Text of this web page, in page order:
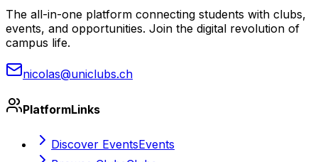
The all-in-one platform connecting students with clubs,
events, and opportunities. Join the digital revolution of
campus life.
nicolas@uniclubs.ch
PlatformLinks
Discover EventsEvents